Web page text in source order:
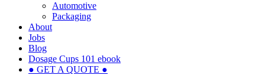
Automotive
Packaging
About
Jobs
Blog
Dosage Cups 101 ebook
● GET A QUOTE ●